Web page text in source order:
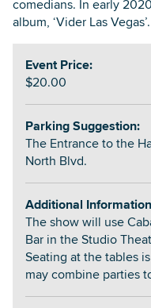
comedians. In early
album, ‘Vider Las Vegas’.
Event Price:
$20.00
Parking Suggestion:
The Entrance to the
North Blvd.
Additional
The show will use
Bar in the Studio
Seating at the tables
may combine parties